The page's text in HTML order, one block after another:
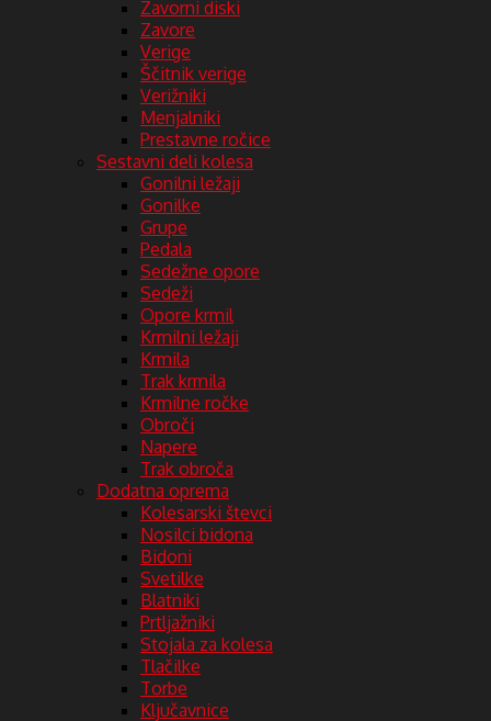
Zavorni diski
Zavore
Verige
Ščitnik verige
Verižniki
Menjalniki
Prestavne ročice
Sestavni deli kolesa
Gonilni ležaji
Gonilke
Grupe
Pedala
Sedežne opore
Sedeži
Opore krmil
Krmilni ležaji
Krmila
Trak krmila
Krmilne ročke
Obroči
Napere
Trak obroča
Dodatna oprema
Kolesarski števci
Nosilci bidona
Bidoni
Svetilke
Blatniki
Prtljažniki
Stojala za kolesa
Tlačilke
Torbe
Ključavnice